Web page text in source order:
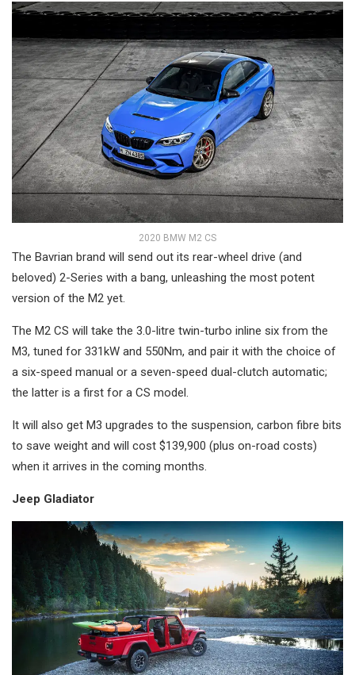
2020 BMW M2 CS
The Bavrian brand will send out its rear-wheel drive (and
beloved) 2-Series with a bang, unleashing the most potent
version of the M2 yet.
The M2 CS will take the 3.0-litre twin-turbo inline six from the
M3, tuned for 331kW and 550Nm, and pair it with the choice of
a six-speed manual or a seven-speed dual-clutch automatic;
the latter is a first for a CS model.
It will also get M3 upgrades to the suspension, carbon fibre bits
to save weight and will cost $139,900 (plus on-road costs)
when it arrives in the coming months.
Jeep Gladiator